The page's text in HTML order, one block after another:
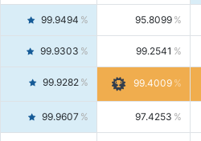
99.9494 95.8099
99.9303 99.2541
99.9282 99.4009
99.9607 97.4253